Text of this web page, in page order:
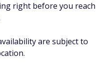
right before you reach
are subject to